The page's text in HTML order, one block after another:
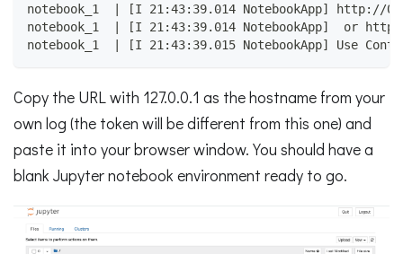
notebook_1  | [I 21:43:39.014 NotebookApp] http://
notebook_1  | [I 21:43:39.014 NotebookApp]  or http://
notebook_1  | [I 21:43:39.015 NotebookApp] Use
Copy the URL with 127.0.0.1 as the hostname from your
own log (the token will be different from this one) and
paste it into your browser window. You should have a
blank Jupyter notebook environment ready to go.